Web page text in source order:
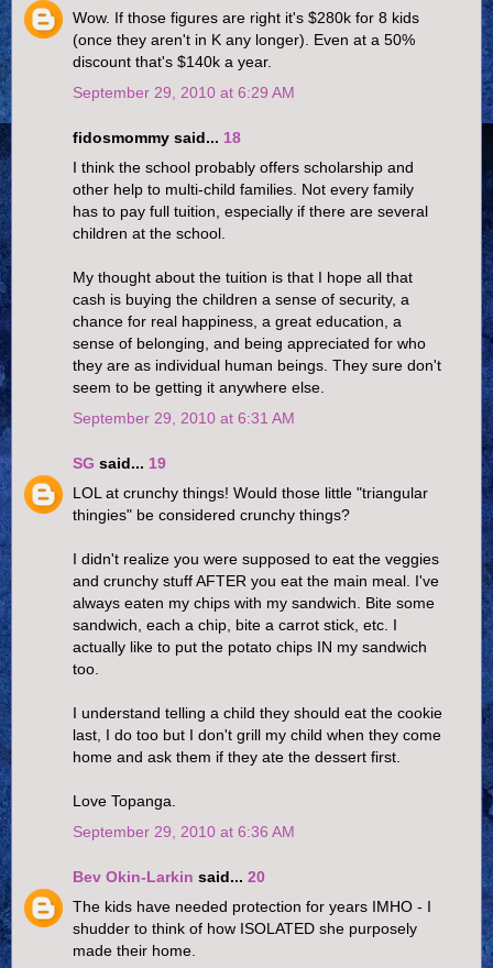
Wow. If those figures are right it's $280k for 8 kids
(once they aren't in K any longer). Even at a 50%
discount that's $140k a year.
September 29, 2010 at 6:29 AM
fidosmommy said... 18
I think the school probably offers scholarship and
other help to multi-child families. Not every family
has to pay full tuition, especially if there are several
children at the school.
My thought about the tuition is that I hope all that
cash is buying the children a sense of security, a
chance for real happiness, a great education, a
sense of belonging, and being appreciated for who
they are as individual human beings. They sure don't
seem to be getting it anywhere else.
September 29, 2010 at 6:31 AM
SG said... 19
LOL at crunchy things! Would those little "triangular
thingies" be considered crunchy things?
I didn't realize you were supposed to eat the veggies
and crunchy stuff AFTER you eat the main meal. I've
always eaten my chips with my sandwich. Bite some
sandwich, each a chip, bite a carrot stick, etc. I
actually like to put the potato chips IN my sandwich
too.
I understand telling a child they should eat the cookie
last, I do too but I don't grill my child when they come
home and ask them if they ate the dessert first.
Love Topanga.
September 29, 2010 at 6:36 AM
Bev Okin-Larkin said... 20
The kids have needed protection for years IMHO - I
shudder to think of how ISOLATED she purposely
made their home.